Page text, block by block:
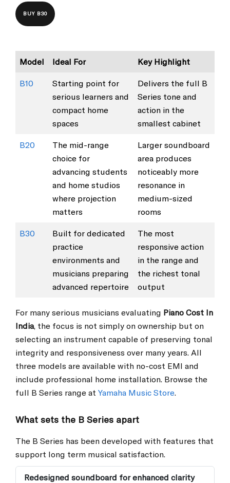
BUY B30
Model Ideal For Key Highlight
B10
Starting point for
serious learners and
compact home
spaces
Delivers the full B
Series tone and
action in the
smallest cabinet
B20
The mid-range
choice for
advancing students
and home studios
where projection
matters
Larger soundboard
area produces
noticeably more
resonance in
medium-sized
rooms
B30
Built for dedicated
practice
environments and
musicians preparing
advanced repertoire
The most
responsive action
in the range and
the richest tonal
output
For many serious musicians evaluating Piano Cost In
India, the focus is not simply on ownership but on
selecting an instrument capable of preserving tonal
integrity and responsiveness over many years. All
three models are available with no-cost EMI and
include professional home installation. Browse the
full B Series range at Yamaha Music Store.
What sets the B Series apart
The B Series has been developed with features that
support long term musical satisfaction.
Redesigned soundboard for enhanced clarity